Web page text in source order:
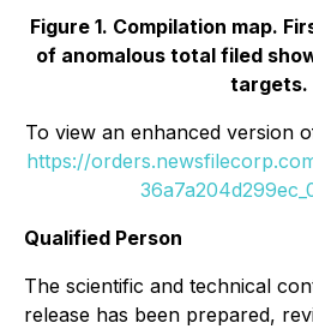
Figure 1. Compilation map.
of anomalous total filed
targets.
To view an enhanced version
https://
Qualified Person
The scientific and technical
release has been prepared,